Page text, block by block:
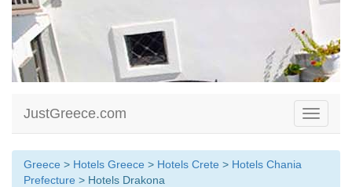
Toggle
JustGreece.com
Greece > Hotels Greece > Hotels Crete > Hotels Chania
Prefecture > Hotels Drakona